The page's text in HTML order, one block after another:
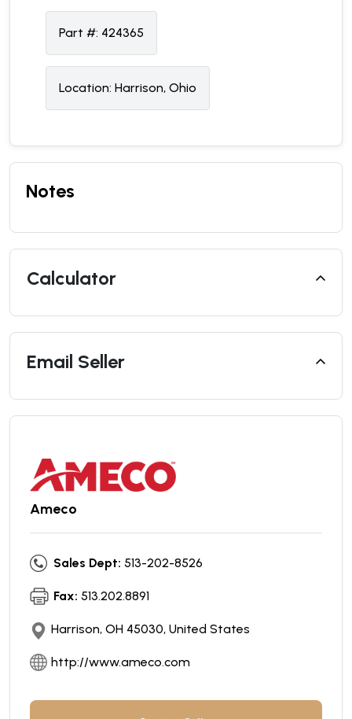
Part #: 424365
Location: Harrison, Ohio
Notes
Calculator
Email Seller
Ameco
Sales Dept: 513-202-8526
Fax: 513.202.8891
Harrison, OH 45030, United States
http://www.ameco.com